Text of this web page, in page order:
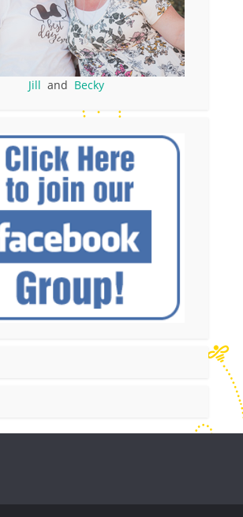
Jill and Becky